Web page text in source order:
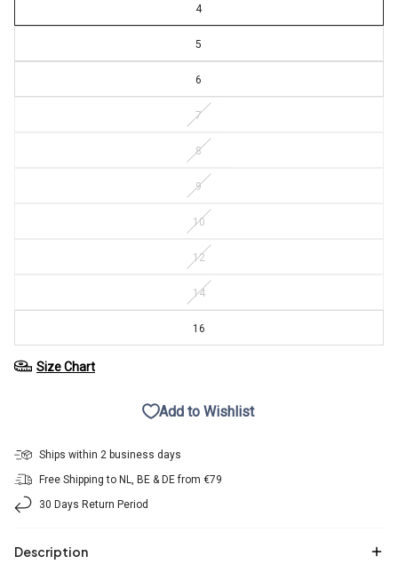
4
5
6
7
8
9
10
12
14
16
Size Chart
Add to Wishlist
Ships within 2 business days
Free Shipping to NL, BE & DE from €79
30 Days Return Period
Description